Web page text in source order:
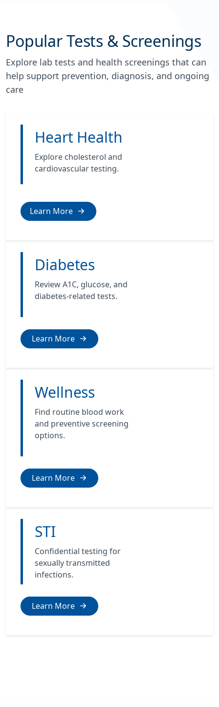
Popular Tests & Screenings
Explore lab tests and health screenings that can
help support prevention, diagnosis, and ongoing
care
Heart Health
Explore cholesterol and
cardiovascular testing.
Learn More
Diabetes
Review A1C, glucose, and
diabetes-related tests.
Learn More
Wellness
Find routine blood work
and preventive screening
options.
Learn More
STI
Confidential testing for
sexually transmitted
infections.
Learn More